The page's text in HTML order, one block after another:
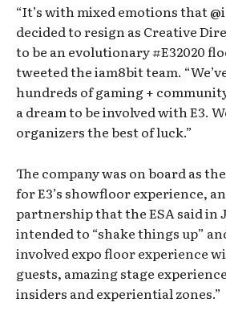
“It’s with mixed emotions that
decided to resign as Creative
to be an evolutionary #E32020
tweeted the iam8bit team.
hundreds of gaming +
a dream to be involved with E3.
organizers the best of luck.”
The company was on board as
for E3’s showfloor experience,
partnership that the ESA said in
intended to “shake things up”
involved expo floor experience
guests, amazing stage
insiders and experiential zones.”